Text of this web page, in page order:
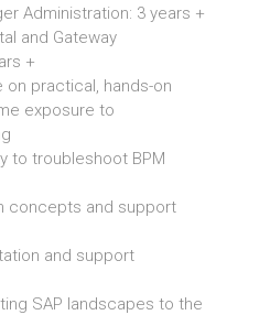
Administration: 3 years +
and Gateway
+
on practical, hands-on
exposure to
to troubleshoot BPM
concepts and support
and support
SAP landscapes to the